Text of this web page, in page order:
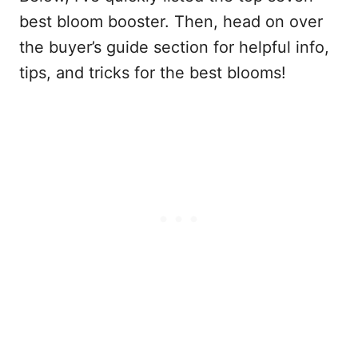
best bloom booster. Then, head on over
the buyer’s guide section for helpful info,
tips, and tricks for the best blooms!